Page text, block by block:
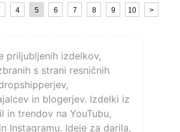
4 5 6 7 8 9 10 >
priljubljenih izdelkov,
s strani resničnih
in blogerjev. Izdelki iz
in trendov na YouTubu,
Instagramu. Ideje za darila,